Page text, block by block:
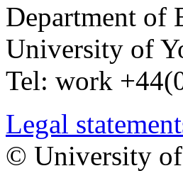
Department of
University of
Tel: work
Legal
© University